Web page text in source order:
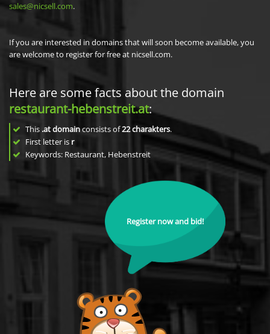
sales@nicsell.com.
If you are interested in domains that will soon become available, you
are welcome to register for free at nicsell.com.
Here are some facts about the domain
restaurant-hebenstreit.at:
This .at domainconsists of22charakters.
First letter is r
Keywords: Restaurant, Hebenstreit
Register now and bid!